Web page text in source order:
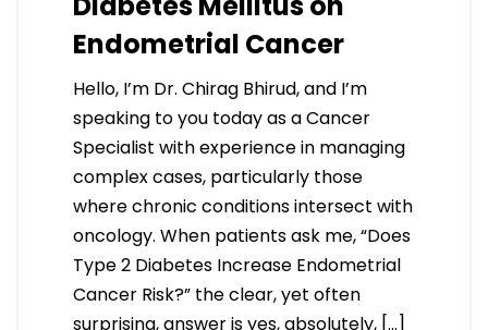
Endometrial Cancer
Hello, I’m Dr. Chirag Bhirud, and I’m
speaking to you today as a Cancer
Specialist with experience in managing
complex cases, particularly those
where chronic conditions intersect with
oncology. When patients ask me, “Does
Type 2 Diabetes Increase Endometrial
Cancer Risk?” the clear, yet often
surprising, answer is yes, absolutely, […]